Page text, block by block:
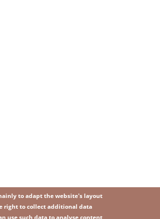
to adapt the website's layout
right to collect additional data
use such data to analyse content